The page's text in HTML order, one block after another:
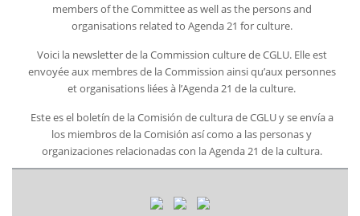
members of the Committee as well as the persons and
organisations related to Agenda 21 for culture.
Voici la newsletter de la Commission culture de CGLU. Elle est
envoyée aux membres de la Commission ainsi qu’aux personnes
et organisations liées à l’Agenda 21 de la culture.
Este es el boletín de la Comisión de cultura de CGLU y se envía a
los miembros de la Comisión así como a las personas y
organizaciones relacionadas con la Agenda 21 de la cultura.